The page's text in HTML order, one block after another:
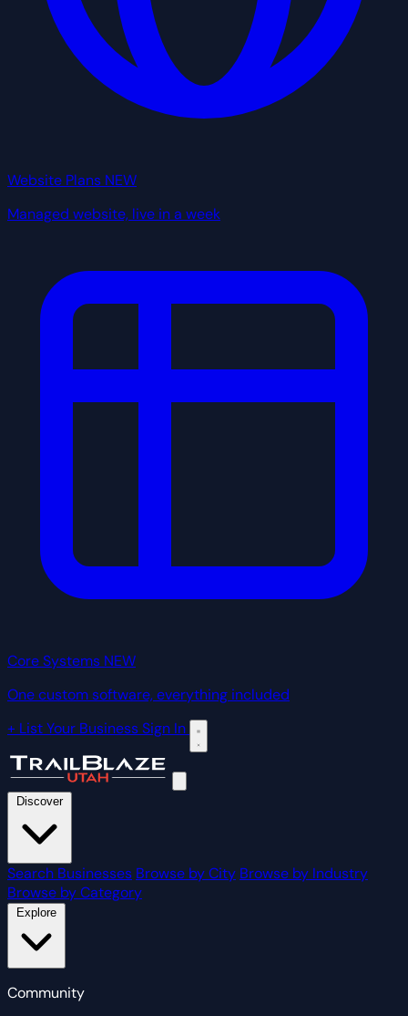
Website Plans NEW
Managed website, live in a week
Core Systems NEW
One custom software, everything included
+ List Your BusinessSign In
Discover
Search Businesses Browse by City Browse by Industry
Browse by Category
Community